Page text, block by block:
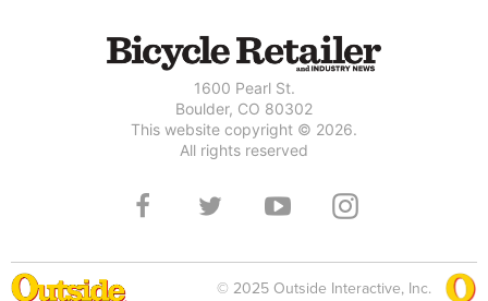
1600 Pearl St.
Boulder, CO 80302
This website copyright © 2026.
All rights reserved
© 2025 Outside Interactive, Inc.